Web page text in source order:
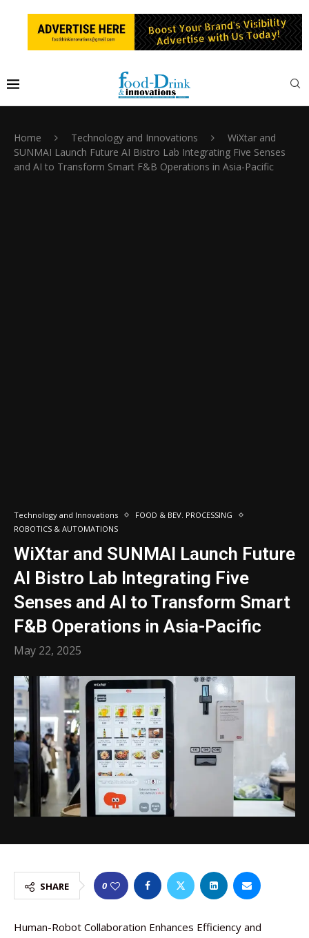
Home Technology and Innovations
WiXtar and
SUNMAI Launch Future AI Bistro Lab Integrating Five Senses
and AI to Transform Smart F&B Operations in Asia-Pacific
Technology and Innovations
FOOD & BEV. PROCESSING
ROBOTICS & AUTOMATIONS
WiXtar and SUNMAI Launch Future
AI Bistro Lab Integrating Five
Senses and AI to Transform Smart
F&B Operations in Asia-Pacific
May 22, 2025
SHARE 0
Human-Robot Collaboration Enhances Efficiency and